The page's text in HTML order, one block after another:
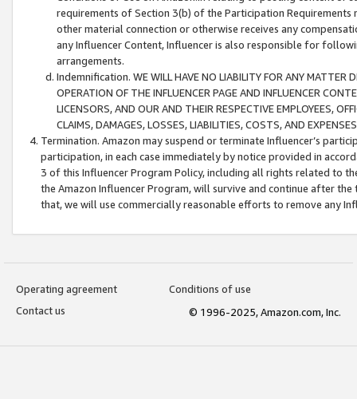
requirements of Section 3(b) of the Participation
other material connection or otherwise receives any
any Influencer Content, Influencer is also responsible for
arrangements.
Indemnification. WE WILL HAVE NO LIABILITY FOR ANY MATTER
OPERATION OF THE INFLUENCER PAGE AND INFLUENCER
LICENSORS, AND OUR AND THEIR RESPECTIVE EMPLOYEES,
CLAIMS, DAMAGES, LOSSES, LIABILITIES, COSTS, AND
Termination. Amazon may suspend or terminate Influencer’s
participation, in each case immediately by notice provided in
3 of this Influencer Program Policy, including all rights related to
the Amazon Influencer Program, will survive and continue after
that, we will use commercially reasonable efforts to remove any
Operating agreement
Conditions of use
Contact us
© 1996-2025, Amazon.com, Inc.